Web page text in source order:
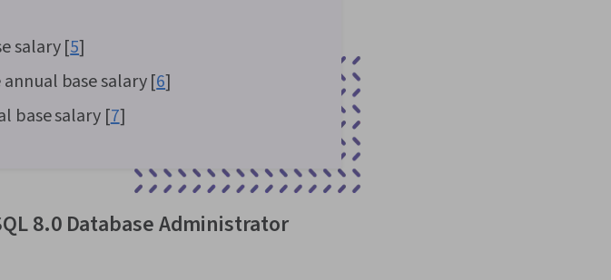
salary [5]
annual base salary [6]
base salary [7]
8.0 Database Administrator